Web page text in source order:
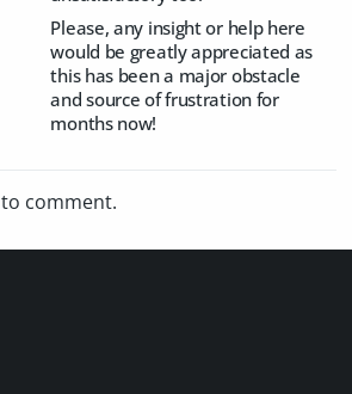
Please, any insight or help here
would be greatly appreciated as
this has been a major obstacle
and source of frustration for
months now!
to comment.